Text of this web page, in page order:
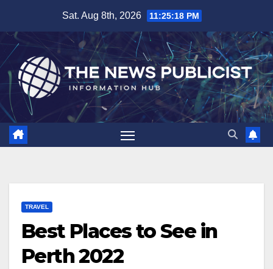
content
Sat. Aug 8th, 2026 11:25:19 PM
TRAVEL
Best Places to See in
Perth 2022